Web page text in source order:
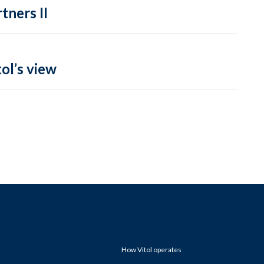
II
view
How Vitol operates